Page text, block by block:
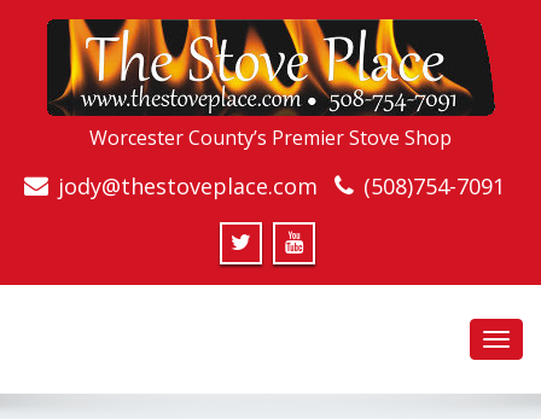
Worcester County’s Premier Stove Shop
jody@thestoveplace.com (508)754-7091